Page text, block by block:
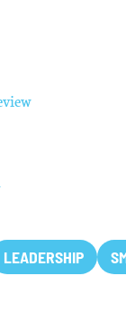
LEADERSHIP